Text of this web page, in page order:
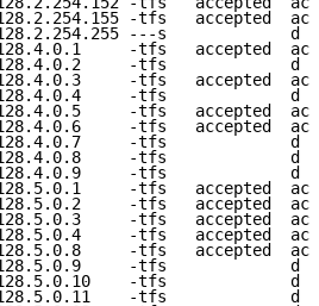
-tfs   accepted
---s             d e
-tfs   accepted
-tfs             d e
-tfs   accepted
-tfs             d e
-tfs   accepted
-tfs   accepted
-tfs             d e
-tfs             d e
-tfs             d e
-tfs   accepted
-tfs   accepted
-tfs   accepted
-tfs   accepted
-tfs   accepted
-tfs             d e
-tfs             d e
-tfs             d e